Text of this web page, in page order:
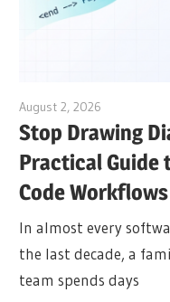
August 2, 2026
Stop Drawing
Practical Guide
Code Workflows
In almost every
the last decade, a
team spends days